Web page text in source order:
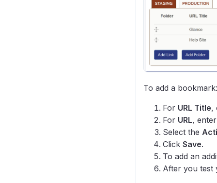
To add a bookmark:
For URL Title,
For URL,
Select the
Click Save.
To add an
After you test